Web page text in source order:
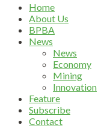
Home
About Us
BPBA
News
News
Economy
Mining
Innovation
Feature
Subscribe
Contact